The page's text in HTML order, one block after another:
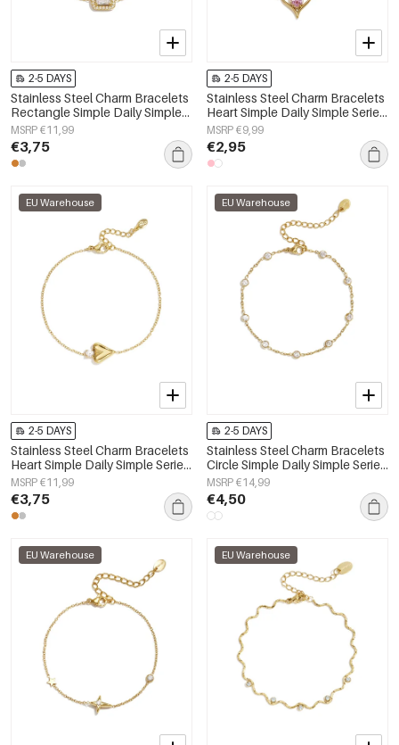
2-5 DAYS
Stainless Steel Charm Bracelets
Rectangle Simple Daily Simple
Series Women's jewelry
MSRP €11,99
€3,75
2-5 DAYS
Stainless Steel Charm Bracelets
Heart Simple Daily Simple Series
Women's jewelry
MSRP €9,99
€2,95
EU Warehouse
2-5 DAYS
Stainless Steel Charm Bracelets
Heart Simple Daily Simple Series
Women's jewelry
MSRP €11,99
€3,75
EU Warehouse
2-5 DAYS
Stainless Steel Charm Bracelets
Circle Simple Daily Simple Series
Women's jewelry
MSRP €14,99
€4,50
EU Warehouse EU Warehouse